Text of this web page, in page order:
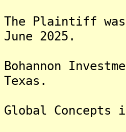
The Plaintiff was
June 2025.
Bohannon
Texas.
Global Concepts